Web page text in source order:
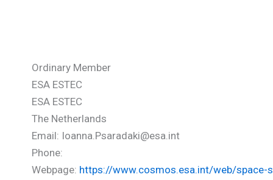
Ordinary Member
ESA ESTEC
ESA ESTEC
The Netherlands
Email: Ioanna.Psaradaki@esa.int
Phone:
Webpage: https://www.cosmos.esa.int/web/